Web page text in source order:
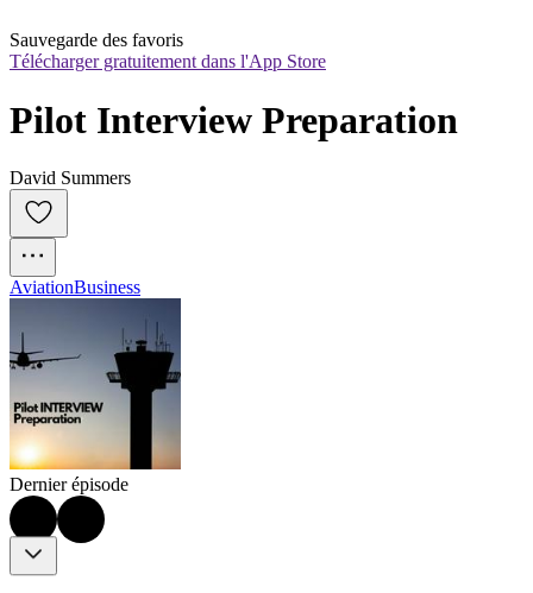
Sauvegarde des favoris
Télécharger gratuitement dans l'App Store
Pilot Interview Preparation
David Summers
AviationBusiness
Dernier épisode